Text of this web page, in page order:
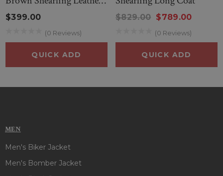
every occasion!
Coat
$399.00
(0 Reviews)
QUICK ADD
$829.00 $789.00
(0 Reviews)
QUICK ADD
MEN
Men's Biker Jacket
Men's Bomber Jacket